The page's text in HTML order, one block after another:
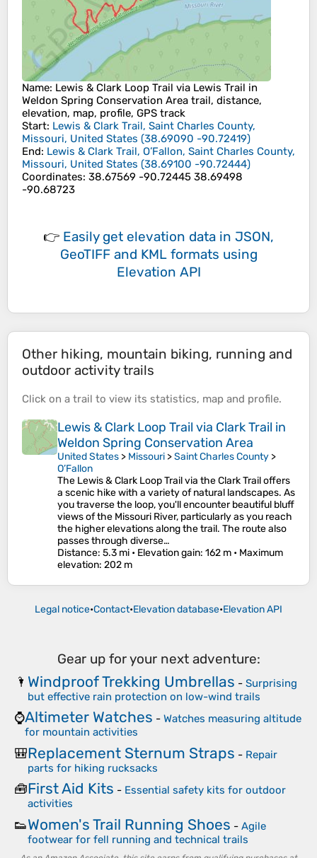
Name: Lewis & Clark Loop Trail via Lewis Trail in
Weldon Spring Conservation Area trail, distance,
elevation, map, profile, GPS track
Start: Lewis & Clark Trail, Saint Charles County,
Missouri, United States (38.69090 -90.72419)
End: Lewis & Clark Trail, O’Fallon, Saint Charles County,
Missouri, United States (38.69100 -90.72444)
Coordinates: 38.67569 -90.72445 38.69498
-90.68723
👉 Easily get elevation data in JSON,
GeoTIFF and KML formats using
Elevation API
Other hiking, mountain biking, running and
outdoor activity trails
Click on a trail to view its statistics, map and profile.
Lewis & Clark Loop Trail via Clark Trail in
Weldon Spring Conservation Area
United States > Missouri >Saint Charles County >
O’Fallon
The Lewis & Clark Loop Trail via the Clark Trail offers
a scenic hike with a variety of natural landscapes. As
you traverse the loop, you'll encounter beautiful bluff
views of the Missouri River, particularly as you reach
the higher elevations along the trail. The route also
passes through diverse…
Distance: 5.3 mi • Elevation gain: 162 m • Maximum
elevation: 202 m
Legal notice•Contact•Elevation database•Elevation API
Gear up for your next adventure:
🌂 Windproof Trekking Umbrellas - Surprising
but effective rain protection on low-wind trails
⌚Altimeter Watches - Watches measuring altitude
for mountain activities
🎒Replacement Sternum Straps - Repair
parts for hiking rucksacks
🧰First Aid Kits - Essential safety kits for outdoor
activities
👟Women's Trail Running Shoes - Agile
footwear for fell running and technical trails